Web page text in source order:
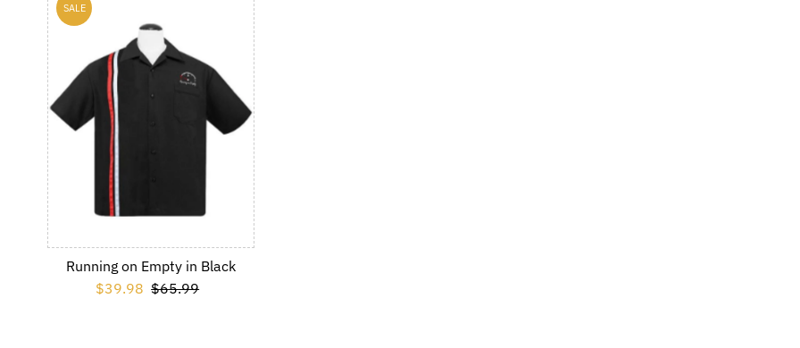
SALE
Running on Empty in Black
Sale Price
$39.98 Regular Price
$65.99